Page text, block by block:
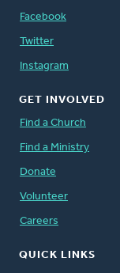
Facebook
Twitter
Instagram
GET INVOLVED
Find a Church
Find a Ministry
Donate
Volunteer
Careers
QUICK LINKS